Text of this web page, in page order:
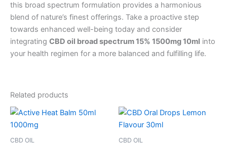
this broad spectrum formulation provides a harmonious
blend of nature’s finest offerings. Take a proactive step
towards enhanced well-being today and consider
integrating CBD oil broad spectrum 15% 1500mg 10ml into
your health regimen for a more balanced and fulfilling life.
Related products
CBD OIL CBD OIL